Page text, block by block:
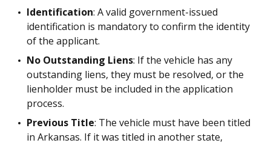
Identification: A valid government-issued
identification is mandatory to confirm the identity
of the applicant.
No Outstanding Liens: If the vehicle has any
outstanding liens, they must be resolved, or the
lienholder must be included in the application
process.
Previous Title: The vehicle must have been titled
in Arkansas. If it was titled in another state,